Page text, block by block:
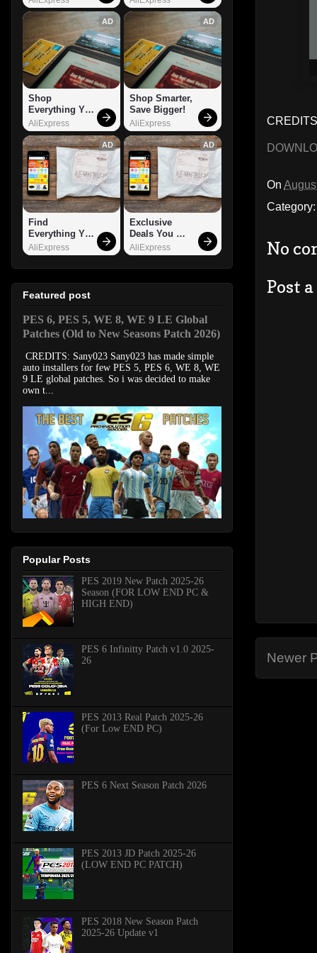
On
No
Post
Newer
AD
Shop
Everything You
Need!
AliExpress
AD
Shop Smarter,
Save Bigger!
AliExpress
AD
Find
Everything You
Want!
AliExpress
AD
Exclusive
Deals You
Can't Miss!
AliExpress
Featured post
PES 6, PES 5, WE 8, WE 9 LE Global
Patches (Old to New Seasons Patch 2026)
CREDITS: Sany023 Sany023 has made simple
auto installers for few PES 5, PES 6, WE 8, WE
9 LE global patches. So i was decided to make
own t...
Popular Posts
PES 2019 New Patch 2025-26
Season (FOR LOW END PC &
HIGH END)
PES 6 Infinitty Patch v1.0 2025-
26
PES 2013 Real Patch 2025-26
(For Low END PC)
PES 6 Next Season Patch 2026
PES 2013 JD Patch 2025-26
(LOW END PC PATCH)
PES 2018 New Season Patch
2025-26 Update v1